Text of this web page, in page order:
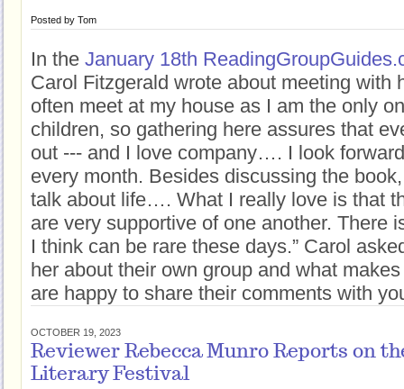
Posted by Tom
In the January 18th
Carol Fitzgerald wrote about meeting with
often meet at my house as I am the only
children, so gathering here assures that
out --- and I love company…. I look
every month. Besides discussing the
talk about life…. What I really love is that
are very supportive of one another. There
I think can be rare these days.” Carol
her about their own group and what
are happy to share their comments with
OCTOBER 19, 2023
Reviewer Rebecca Munro Reports on
Literary Festival